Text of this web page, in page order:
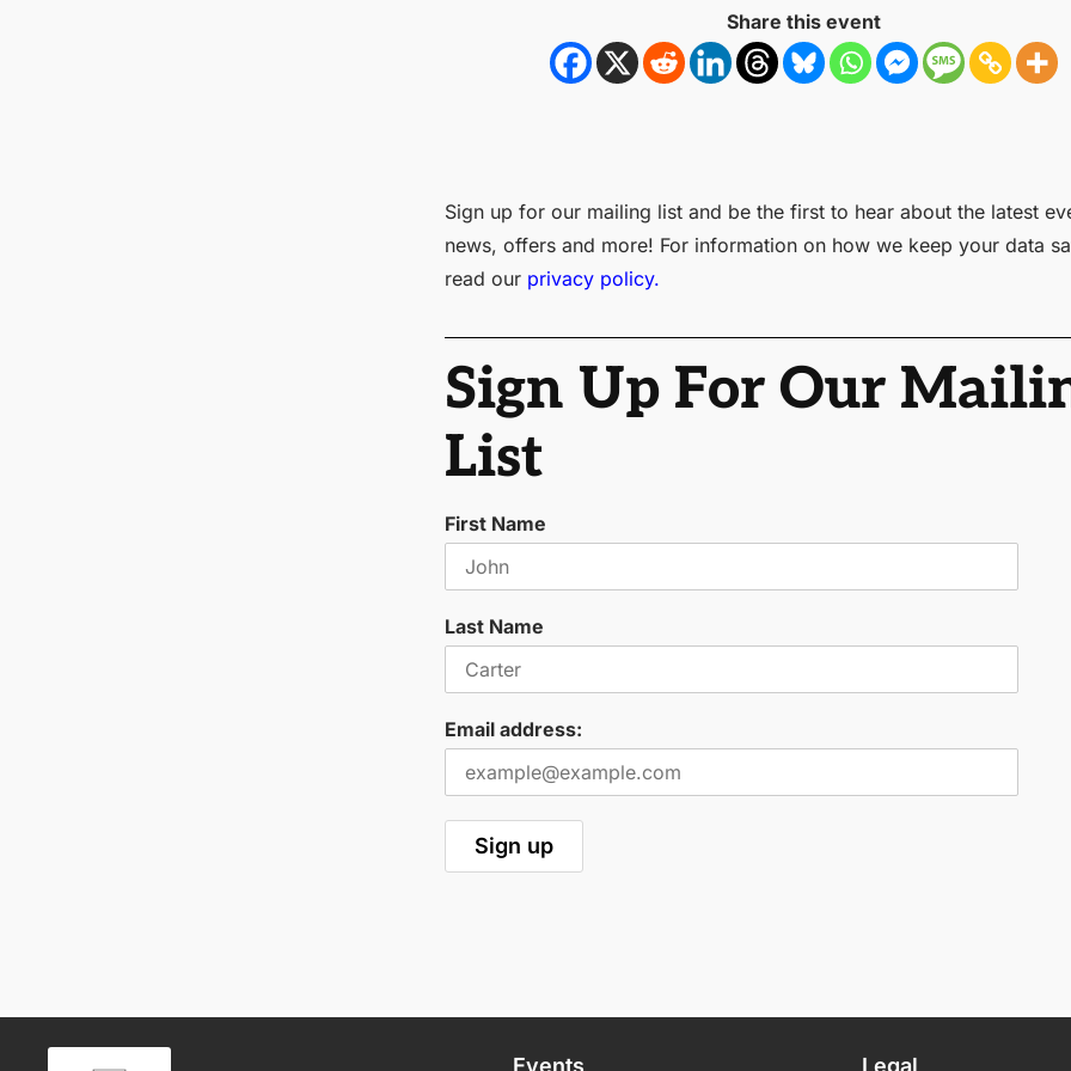
Share this event
Sign up for our mailing list and be the first to hear about the latest
news, offers and more! For information on how we keep your data
read our privacy policy.
Sign Up For Our
List
First Name
Last Name
Email address:
Events Legal